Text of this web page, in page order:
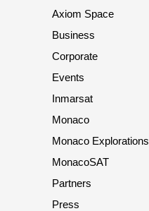
Axiom Space
Business
Corporate
Events
Inmarsat
Monaco
Monaco Explorations
MonacoSAT
Partners
Press